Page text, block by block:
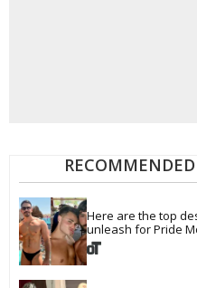
Here are the top
unleash for Pride